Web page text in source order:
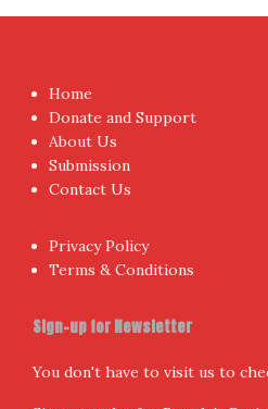
Home
Donate and Support
About Us
Submission
Contact Us
Privacy Policy
Terms & Conditions
Sign-up for Newsletter
You don't have to visit us to